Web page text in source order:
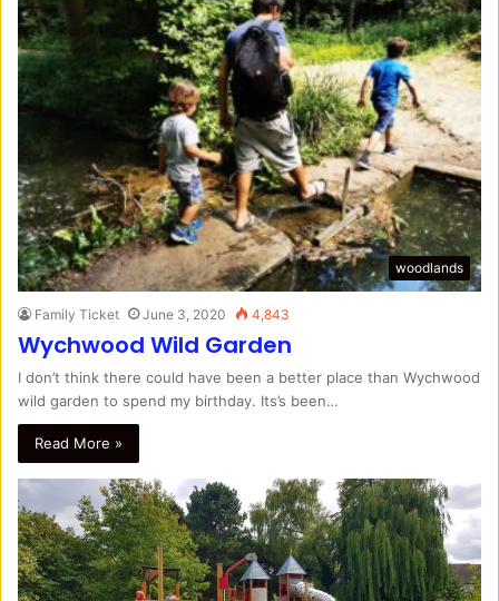
woodlands
Family Ticket June 3, 2020 4,843
Wychwood Wild Garden
I don’t think there could have been a better place than Wychwood
wild garden to spend my birthday. Its’s been…
Read More »